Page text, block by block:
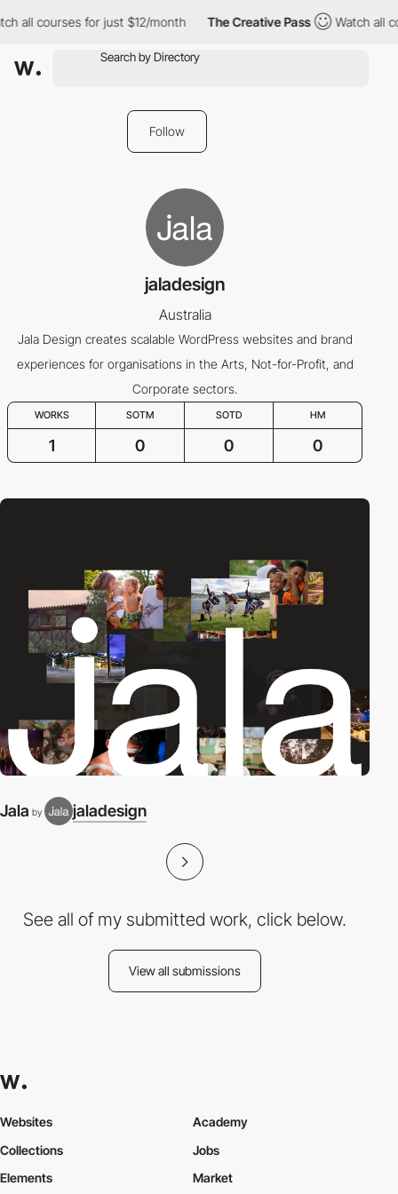
all courses for just $12/month The Creative Pass Watch all
Follow
jaladesign
Australia
Jala Design creates scalable WordPress websites and brand
experiences for organisations in the Arts, Not-for-Profit, and
Corporate sectors.
WORKS SOTM SOTD HM
1 0 0 0
Jala by jaladesign
See all of my submitted work, click below.
View all submissions
Websites
Collections
Elements
Academy
Jobs
Market